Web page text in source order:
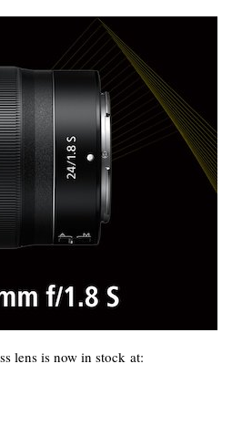
lens is now in stock at: